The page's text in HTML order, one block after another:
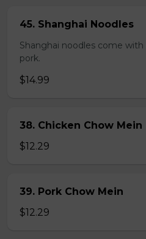
45. Shanghai Noodles
Shanghai noodles come with
pork.
$14.99
38. Chicken Chow Mein
$12.29
39. Pork Chow Mein
$12.29